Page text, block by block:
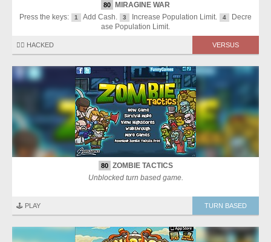
80
MIRAGINE WAR
Press the keys:
1 Add Cash. 3 Increase Population Limit. 4
Decre
ase Population Limit.
🏴‍☠️ HACKED VERSUS
80
ZOMBIE TACTICS
Unblocked turn based game.
🕹️ PLAY TURN BASED